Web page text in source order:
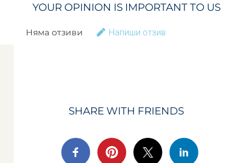
YOUR OPINION IS IMPORTANT TO US
Няма отзиви Напиши отзив
SHARE WITH FRIENDS